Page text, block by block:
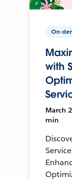
On-
with
March
min